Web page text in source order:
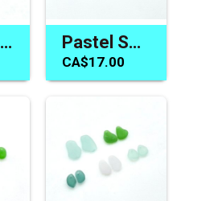
Matching Sea Glass Earring Pairs Jewelry Gift Making Supplies Pastel Sea Glass Earring Bead Pairs Charms for Jewelry Making
CA$17.00